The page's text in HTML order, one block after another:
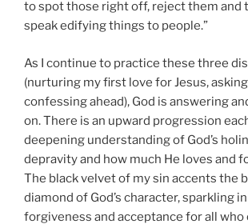
to spot those right off, reject them and
speak edifying things to people.”
As I continue to practice these three
(nurturing my first love for Jesus,
confessing ahead), God is answering
on. There is an upward progression
deepening understanding of God’s
depravity and how much He loves and
The black velvet of my sin accents the
diamond of God’s character, sparkling
forgiveness and acceptance for all